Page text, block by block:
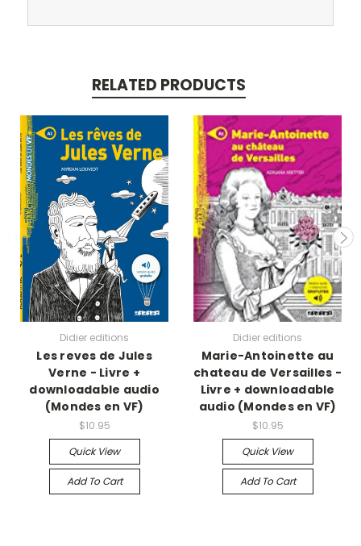
RELATED PRODUCTS
Didier editions
Les reves de Jules
Verne - Livre +
downloadable audio
(Mondes en VF)
$10.95
Quick View
Add To Cart
Didier editions
Marie-Antoinette au
chateau de Versailles -
Livre + downloadable
audio (Mondes en VF)
$10.95
Quick View
Add To Cart